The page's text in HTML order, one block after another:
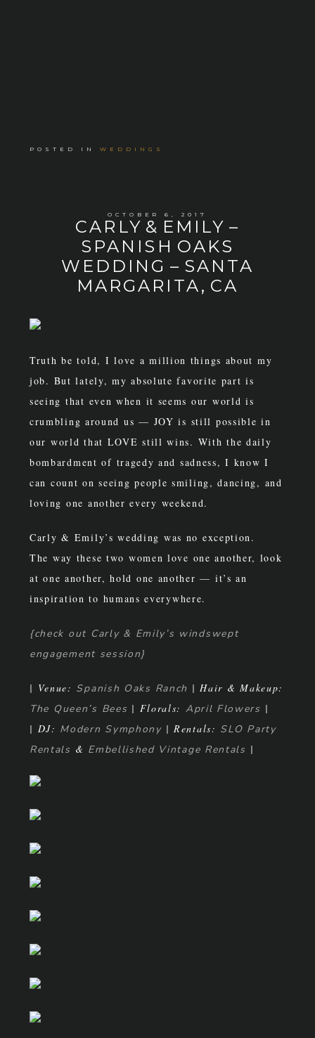
POSTED IN WEDDINGS
OCTOBER 6, 2017
CARLY & EMILY –
SPANISH OAKS
WEDDING – SANTA
MARGARITA, CA
Truth be told, I love a million things about my
job. But lately, my absolute favorite part is
seeing that even when it seems our world is
crumbling around us — JOY is still possible in
our world that LOVE still wins. With the daily
bombardment of tragedy and sadness, I know I
can count on seeing people smiling, dancing, and
loving one another every weekend.
Carly & Emily’s wedding was no exception.
The way these two women love one another, look
at one another, hold one another — it’s an
inspiration to humans everywhere.
{check out Carly & Emily’s windswept
engagement session}
| Venue: Spanish Oaks Ranch | Hair & Makeup:
The Queen’s Bees | Florals: April Flowers |
| DJ: Modern Symphony| Rentals: SLO Party
Rentals & Embellished Vintage Rentals |